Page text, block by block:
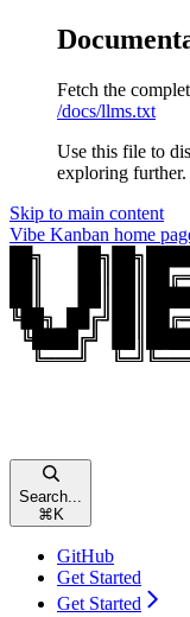
Fetch the
/docs/llms.txt
Use this file to
exploring further.
Skip to main content
Vibe Kanban home
Search...
⌘K
GitHub
Get Started
Get Started